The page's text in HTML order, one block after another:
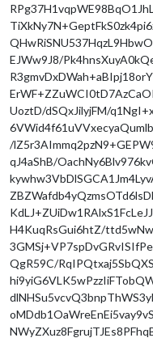
EJWw9J8/
UoztD/dSQxJilyjFM/
/
qJ4aShB/
H4KuqRsGui6htZ/
QgR59C/